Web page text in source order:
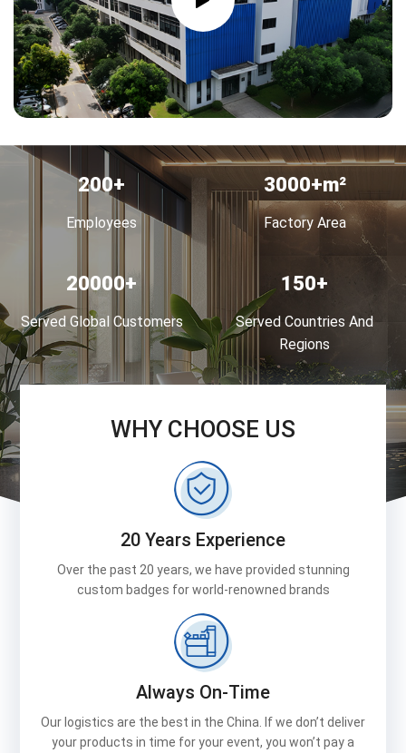
200
Employees
3000+
Factory Area
20000
Served Global Customers
150
Served Countries And
Regions
WHY CHOOSE US
20 Years Experience
Over the past 20 years, we have provided stunning
custom badges for world-renowned brands
Always On-Time
Our logistics are the best in the China. If we don’t deliver
your products in time for your event, you won’t pay a